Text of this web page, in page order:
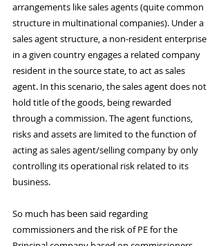
arrangements like sales agents (quite common
structure in multinational companies). Under a
sales agent structure, a non-resident enterprise
in a given country engages a related company
resident in the source state, to act as sales
agent. In this scenario, the sales agent does not
hold title of the goods, being rewarded
through a commission. The agent functions,
risks and assets are limited to the function of
acting as sales agent/selling company by only
controlling its operational risk related to its
business.
So much has been said regarding
commissioners and the risk of PE for the